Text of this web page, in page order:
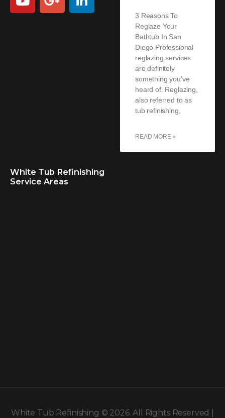
3 Reasons To
Reglaze Your
Bathtub In San
Diego Professional
reglazing services
are definitely
something you’ve
heard of. Reglazing,
also referred to as
tub refinishing,
READ MORE »
White Tub Refinishing
Service Areas
White Tub Refinishing © 2026. All Rights Reserved |